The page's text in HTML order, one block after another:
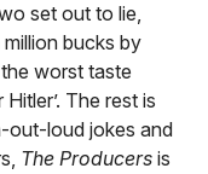
set out to lie,
bucks by
worst taste
The rest is
out-loud jokes and
The Producers is